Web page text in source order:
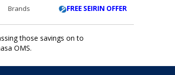
Brands FREE SEIRIN OFFER
those savings on to
OMS.